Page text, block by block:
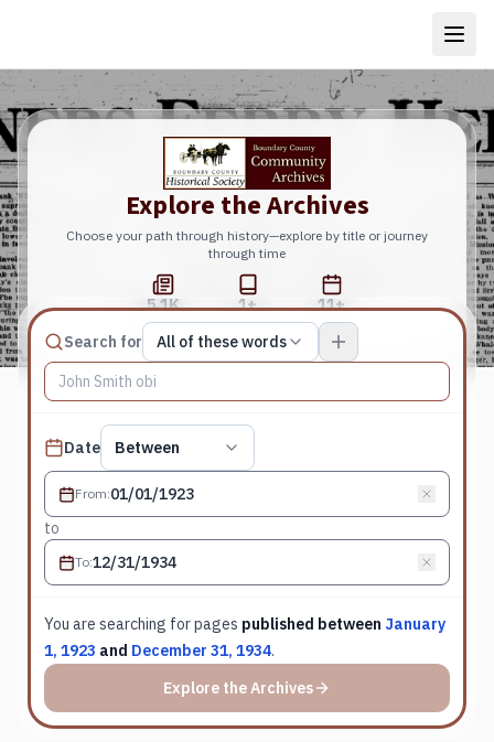
Explore the Archives
Choose your path through history—explore by title or journey
through time
5.1K
Total Pages
1+
Publications
11+
Years
Search forMatch type
All of these words
Search terms, All of these words
DatePublished date filter
Between
From:
to
To:
You are searching forpages published between January
1, 1923 and December 31, 1934.
Explore the Archives